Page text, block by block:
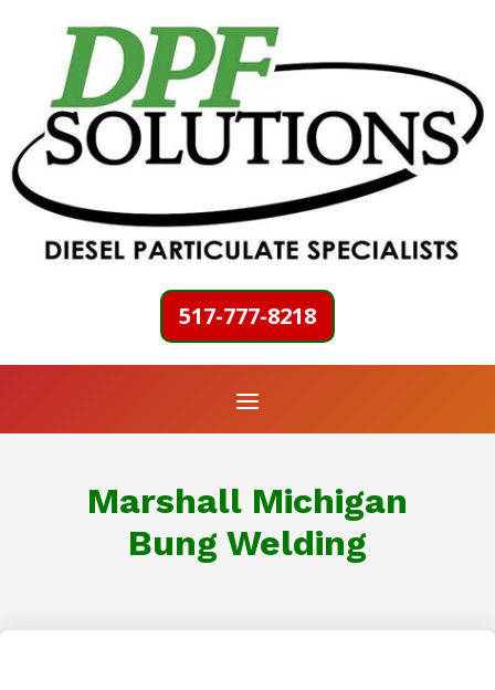
517-777-8218
Marshall Michigan
Bung Welding